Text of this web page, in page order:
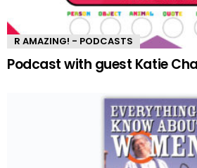
R AMAZING! - PODCASTS
Podcast with guest Katie